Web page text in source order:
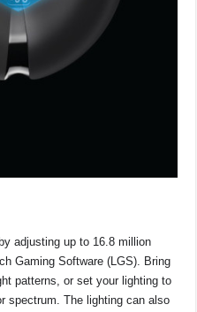
adjusting up to 16.8 million
Gaming Software (LGS). Bring
patterns, or set your lighting to
spectrum. The lighting can also